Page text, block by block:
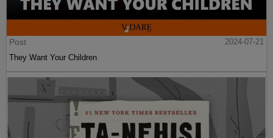
Post
2024-07-21
They Want Your Children